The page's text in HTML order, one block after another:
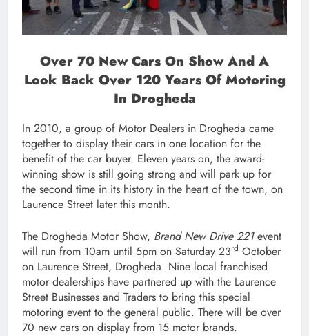
Over 70 New Cars On Show And A
Look Back Over 120 Years Of Motoring
In Drogheda
In 2010, a group of Motor Dealers in Drogheda came
together to display their cars in one location for the
benefit of the car buyer. Eleven years on, the award-
winning show is still going strong and will park up for
the second time in its history in the heart of the town, on
Laurence Street later this month.
The Drogheda Motor Show, Brand New Drive 221event
will run from 10am until 5pm on Saturday 23rd October
on Laurence Street, Drogheda. Nine local franchised
motor dealerships have partnered up with the Laurence
Street Businesses and Traders to bring this special
motoring event to the general public. There will be over
70 new cars on display from 15 motor brands.